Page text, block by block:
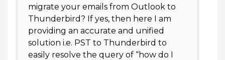
migrate your emails from Outlook to
Thunderbird? If yes, then here I am
providing an accurate and unified
solution i.e. PST to Thunderbird to
easily resolve the query of “how do I